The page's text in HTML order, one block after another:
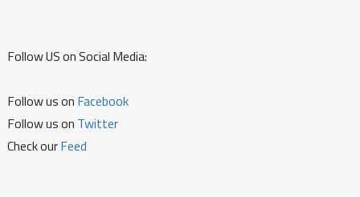
Follow US on Social Media:
Follow us on Facebook
Follow us on Twitter
Check ourFeed